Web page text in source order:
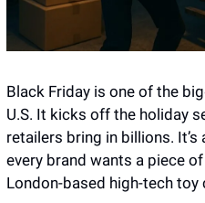
Black Friday is one of the
U.S. It kicks off the holiday
retailers bring in billions. It’s
every brand wants a piece
London-based high-tech